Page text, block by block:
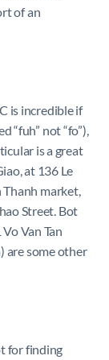
of an
is incredible if
“fuh” not “fo”),
is a great
at 136 Le
market,
Street. Bot
Van Tan
are some other
for finding